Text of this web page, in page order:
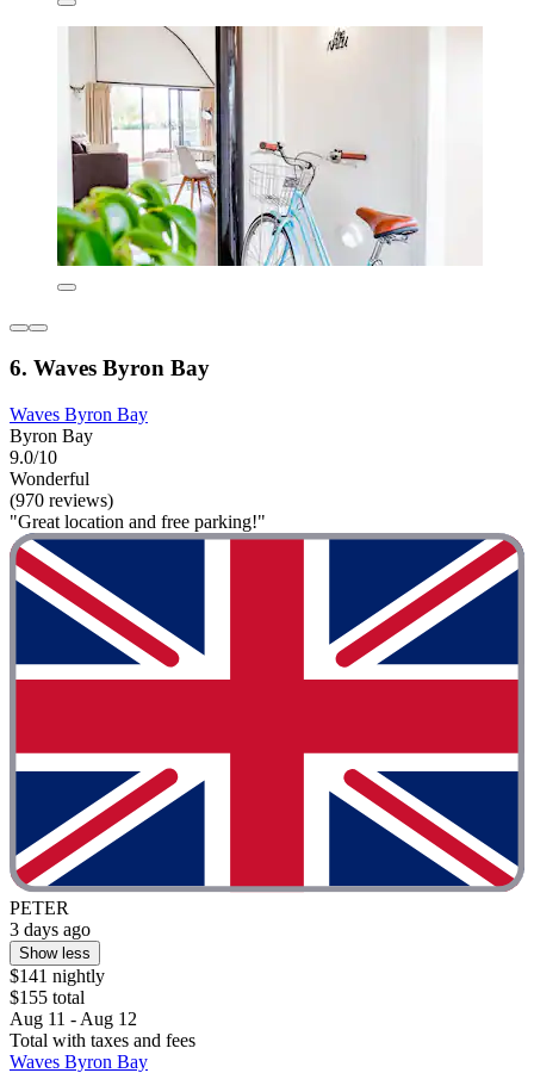
6. Waves Byron Bay
Waves Byron Bay
Byron Bay
9.0/10
Wonderful
(970 reviews)
"Great location and free parking!"
PETER
3 days ago
Show less
$141 nightly
$155 total
Aug 11 - Aug 12
Total with taxes and fees
Waves Byron Bay